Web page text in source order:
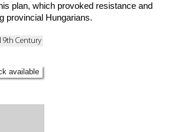
plan, which provoked resistance and
provincial Hungarians.
Century
available